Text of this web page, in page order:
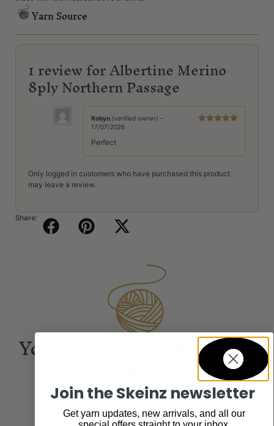
Yarn Source
1 review forAlbertine Merino
8ply Northern Passage
Robyn (verified owner) –
17/07/2026
Perfect
Only logged in customers who have purchased this product
may leave a review.
Share:
You may also be interested
Join the Skeinz newsletter
Get yarn updates, new arrivals, and all our